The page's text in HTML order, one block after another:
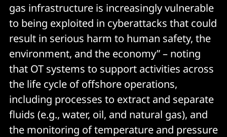
gas infrastructure is increasingly vulnerable
to being exploited in cyberattacks that could
result in serious harm to human safety, the
environment, and the economy” – noting
that OT systems to support activities across
the life cycle of offshore operations,
including processes to extract and separate
fluids (e.g., water, oil, and natural gas), and
the monitoring of temperature and pressure